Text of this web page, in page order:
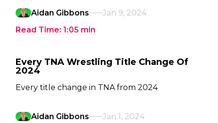
Aidan Gibbons
Jan 9, 2024
Read Time: 1:05 min
Every TNA Wrestling Title Change Of
2024
Every title change in TNA from 2024
Aidan Gibbons
Jan 1, 2024